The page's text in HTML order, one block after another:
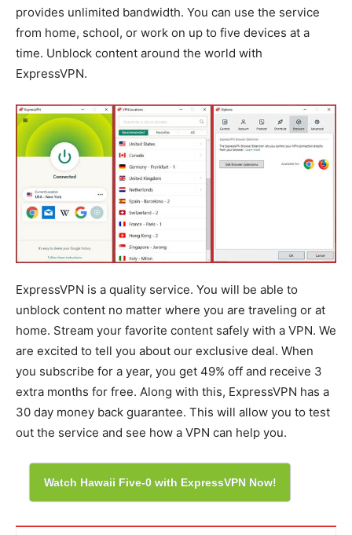
provides unlimited bandwidth. You can use the service
from home, school, or work on up to five devices at a
time. Unblock content around the world with
ExpressVPN.
ExpressVPN is a quality service. You will be able to
unblock content no matter where you are traveling or at
home. Stream your favorite content safely with a VPN. We
are excited to tell you about our exclusive deal. When
you subscribe for a year, you get 49% off and receive 3
extra months for free. Along with this, ExpressVPN has a
30 day money back guarantee. This will allow you to test
out the service and see how a VPN can help you.
Watch Hawaii Five-0 with ExpressVPN Now!